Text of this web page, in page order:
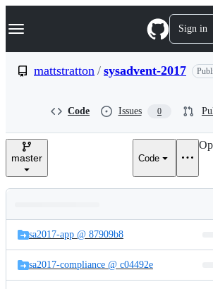
k
p
e
Navigation Menu Sign in
mattstratton / sysadvent-2017
Code Issues 0
master Code
and
files
Latest
commit
sa2017-app @ 87909b8
sa2017-compliance @ c04492e